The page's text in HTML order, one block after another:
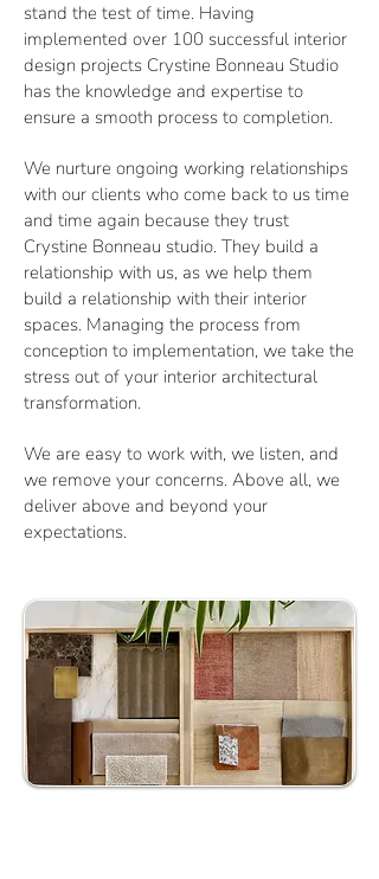
stand the test of time. Having
implemented over 100 successful interior
design projects Crystine Bonneau Studio
has the knowledge and expertise to
ensure a smooth process to completion.
We nurture ongoing working relationships
with our clients who come back to us time
and time again because they trust
Crystine Bonneau studio. They build a
relationship with us, as we help them
build a relationship with their interior
spaces. Managing the process from
conception to implementation, we take the
stress out of your interior architectural
transformation.
We are easy to work with, we listen, and
we remove your concerns. Above all, we
deliver above and beyond your
expectations.